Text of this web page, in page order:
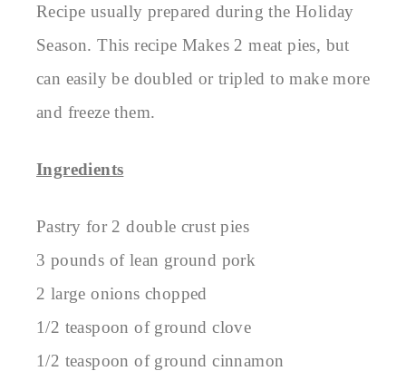
Recipe usually prepared during the Holiday
Season. This recipe Makes 2 meat pies, but
can easily be doubled or tripled to make more
and freeze them.
Ingredients
Pastry for 2 double crust pies
3 pounds of lean ground pork
2 large onions chopped
1/2 teaspoon of ground clove
1/2 teaspoon of ground cinnamon